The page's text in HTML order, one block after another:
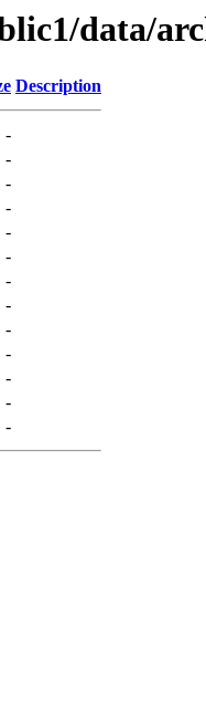
data/
Description
-
-
-
-
-
-
-
-
-
-
-
-
-